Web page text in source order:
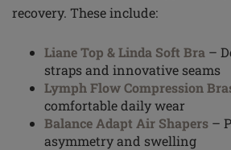
recovery. These include:
Liane Top & Linda Soft Bra –
straps and innovative seams
Lymph Flow Compression
comfortable daily wear
Balance Adapt Air Shapers –
asymmetry and swelling